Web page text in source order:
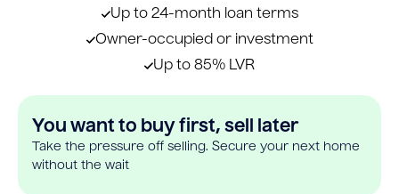
Up to 24-month loan terms
Owner-occupied or investment
Up to 85% LVR
You want to buy first, sell later
Take the pressure off selling. Secure your next home
without the wait